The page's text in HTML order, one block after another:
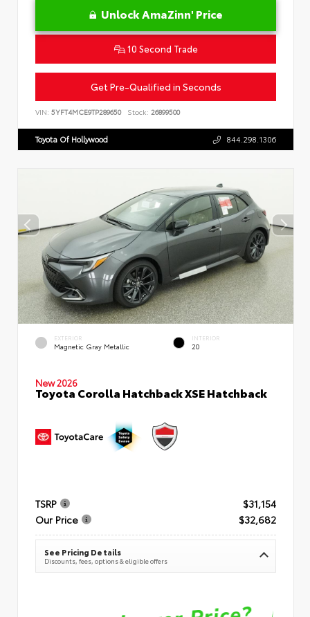
Unlock AmaZinn' Price
10 Second Trade
Get Pre-Qualified in Seconds
VIN: 5YFT4MCE9TP289650 Stock: 26899500
Toyota Of Hollywood 844.298.1306
EXTERIOR
Magnetic Gray Metallic
INTERIOR
20
New 2026
Toyota Corolla Hatchback XSE Hatchback
TSRP
$31,154
Our Price
$32,682
See Pricing Details
Discounts, fees, options & eligible offers